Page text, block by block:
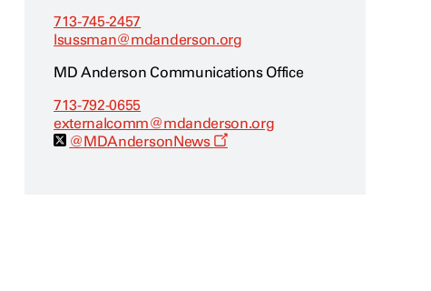
713-745-2457
lsussman@mdanderson.org
MD Anderson Communications Office
713-792-0655
externalcomm@mdanderson.org
@MDAndersonNews
O